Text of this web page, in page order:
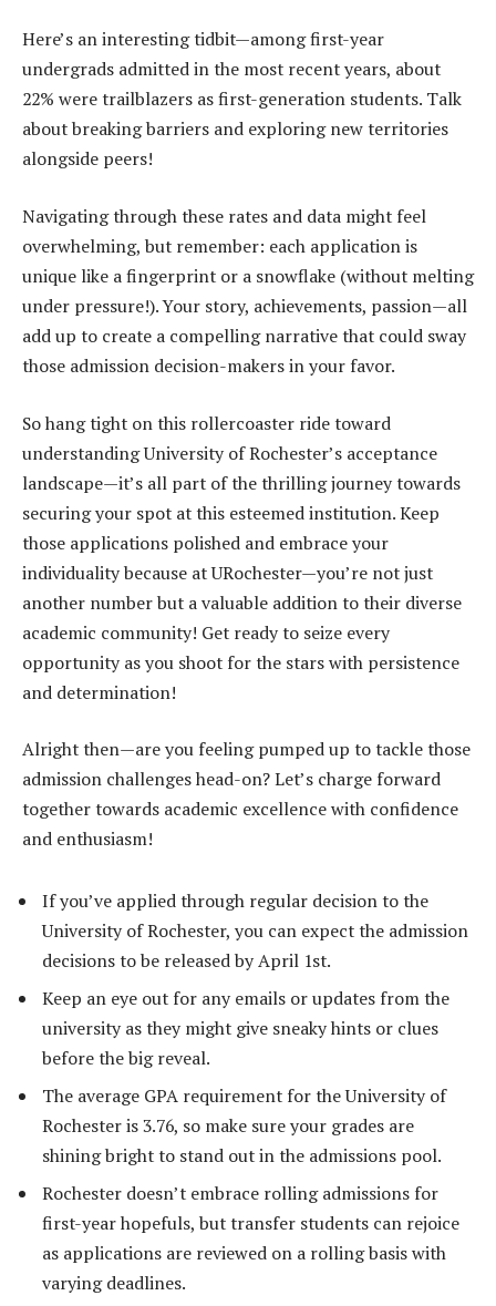
Here’s an interesting tidbit—among first-year
undergrads admitted in the most recent years, about
22% were trailblazers as first-generation students. Talk
about breaking barriers and exploring new territories
alongside peers!
Navigating through these rates and data might feel
overwhelming, but remember: each application is
unique like a fingerprint or a snowflake (without melting
under pressure!). Your story, achievements, passion—all
add up to create a compelling narrative that could sway
those admission decision-makers in your favor.
So hang tight on this rollercoaster ride toward
understanding University of Rochester’s acceptance
landscape—it’s all part of the thrilling journey towards
securing your spot at this esteemed institution. Keep
those applications polished and embrace your
individuality because at URochester—you’re not just
another number but a valuable addition to their diverse
academic community! Get ready to seize every
opportunity as you shoot for the stars with persistence
and determination!
Alright then—are you feeling pumped up to tackle those
admission challenges head-on? Let’s charge forward
together towards academic excellence with confidence
and enthusiasm!
If you’ve applied through regular decision to the
University of Rochester, you can expect the admission
decisions to be released by April 1st.
Keep an eye out for any emails or updates from the
university as they might give sneaky hints or clues
before the big reveal.
The average GPA requirement for the University of
Rochester is 3.76, so make sure your grades are
shining bright to stand out in the admissions pool.
Rochester doesn’t embrace rolling admissions for
first-year hopefuls, but transfer students can rejoice
as applications are reviewed on a rolling basis with
varying deadlines.